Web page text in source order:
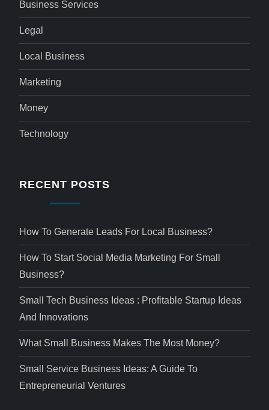
Business Services
Legal
Local Business
Marketing
Money
Technology
RECENT POSTS
How To Generate Leads For Local Business?
How To Start Social Media Marketing For Small
Business?
Small Tech Business Ideas : Profitable Startup Ideas
And Innovations
What Small Business Makes The Most Money?
Small Service Business Ideas: A Guide To
Entrepreneurial Ventures